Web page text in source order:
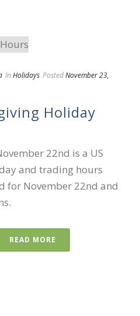
In Holidays PostedNovember 23,
Holiday
22nd is a US
and trading hours
for November 22nd and
READ MORE